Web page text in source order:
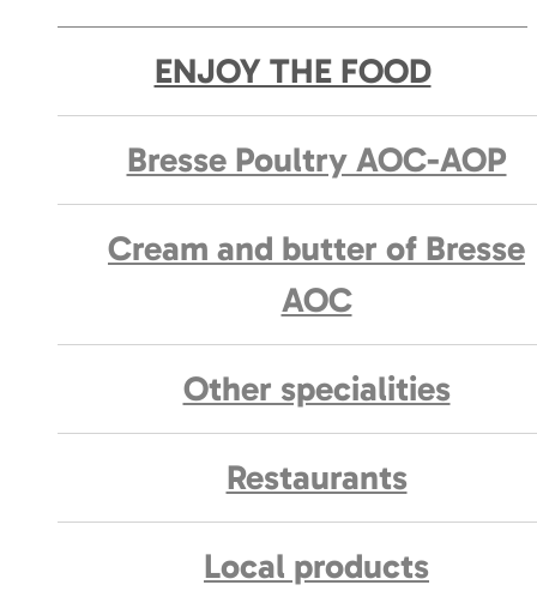
ENJOY THE FOOD
Bresse Poultry AOC-AOP
Cream and butter of Bresse
AOC
Other specialities
Restaurants
Local products